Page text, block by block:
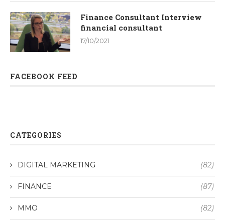
Finance Consultant Interview
financial consultant
17/10/2021
FACEBOOK FEED
CATEGORIES
DIGITAL MARKETING (82)
FINANCE (87)
MMO (82)